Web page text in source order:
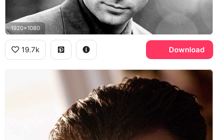
1920x1080
19.7k Download